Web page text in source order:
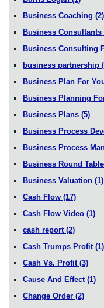
Business Coaching (2)
Business Consultants
Business Consulting
business partnership
Business Plan For
Business Planning
Business Plans (5)
Business Process
Business Process
Business Round Table
Business Valuation (1)
Cash Flow (17)
Cash Flow Video (1)
cash report (2)
Cash Trumps Profit (1)
Cash Vs. Profit (3)
Cause And Effect (1)
Change Order (2)